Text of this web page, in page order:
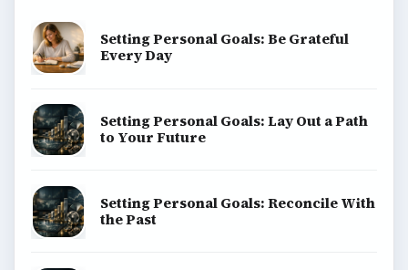
Setting Personal Goals: Be Grateful
Every Day
Setting Personal Goals: Lay Out a Path
to Your Future
Setting Personal Goals: Reconcile With
the Past